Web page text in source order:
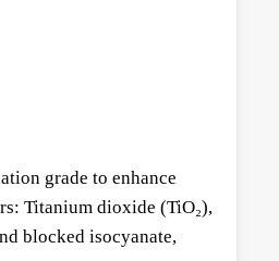
grade to enhance
Titanium dioxide (TiO₂),
blocked isocyanate,